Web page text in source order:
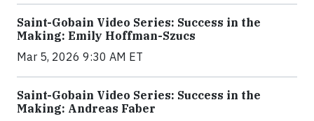
Saint-Gobain Video Series: Success in the
Making: Emily Hoffman-Szucs
Mar 5, 2026 9:30 AM ET
Saint-Gobain Video Series: Success in the
Making: Andreas Faber